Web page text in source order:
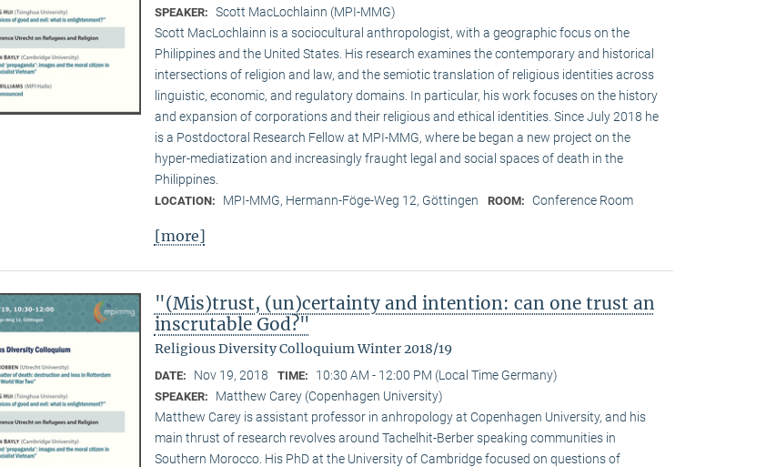
SPEAKER: Scott MacLochlainn (MPI-MMG)
Scott MacLochlainn is a sociocultural anthropologist, with a geographic focus on the
Philippines and the United States. His research examines the contemporary and historical
intersections of religion and law, and the semiotic translation of religious identities across
linguistic, economic, and regulatory domains. In particular, his work focuses on the history
and expansion of corporations and their religious and ethical identities. Since July 2018 he
is a Postdoctoral Research Fellow at MPI-MMG, where be began a new project on the
hyper-mediatization and increasingly fraught legal and social spaces of death in the
Philippines.
LOCATION: MPI-MMG, Hermann-Föge-Weg 12, Göttingen ROOM: Conference Room
[more]
"(Mis)trust, (un)certainty and intention: can one trust an
inscrutable God?"
Religious Diversity Colloquium Winter 2018/19
DATE: Nov 19, 2018 TIME: 10:30 AM - 12:00 PM (Local Time Germany)
SPEAKER:
Matthew Carey (Copenhagen University)
Matthew Carey is assistant professor in anhropology at Copenhagen University, and his
main thrust of research revolves around Tachelhit-Berber speaking communities in
Southern Morocco. His PhD at the University of Cambridge focused on questions of